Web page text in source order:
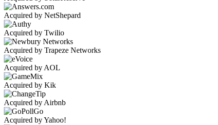
Acquired by NetShepard
Acquired by Twilio
Acquired by Trapeze Networks
Acquired by AOL
Acquired by Kik
Acquired by Airbnb
Acquired by Yahoo!